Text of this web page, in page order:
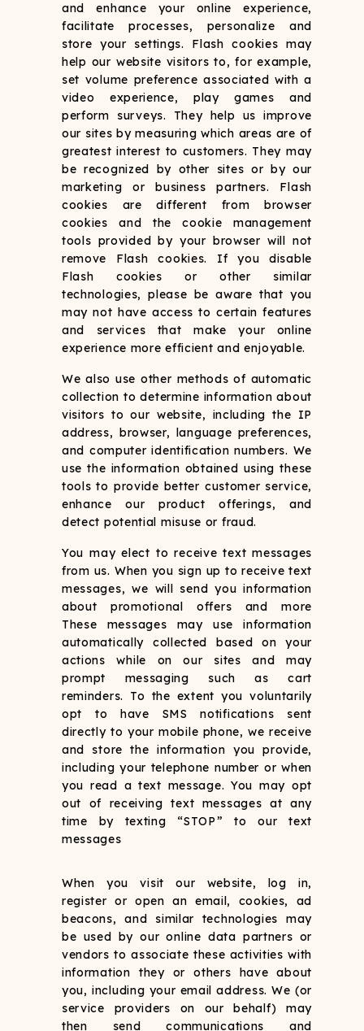
and enhance your online experience,
facilitate processes, personalize and
store your settings. Flash cookies may
help our website visitors to, for example,
set volume preference associated with a
video experience, play games and
perform surveys. They help us improve
our sites by measuring which areas are of
greatest interest to customers. They may
be recognized by other sites or by our
marketing or business partners. Flash
cookies are different from browser
cookies and the cookie management
tools provided by your browser will not
remove Flash cookies. If you disable
Flash cookies or other similar
technologies, please be aware that you
may not have access to certain features
and services that make your online
experience more efficient and enjoyable.
We also use other methods of automatic
collection to determine information about
visitors to our website, including the IP
address, browser, language preferences,
and computer identification numbers. We
use the information obtained using these
tools to provide better customer service,
enhance our product offerings, and
detect potential misuse or fraud.
You may elect to receive text messages
from us. When you sign up to receive text
messages, we will send you information
about promotional offers and more
These messages may use information
automatically collected based on your
actions while on our sites and may
prompt messaging such as cart
reminders. To the extent you voluntarily
opt to have SMS notifications sent
directly to your mobile phone, we receive
and store the information you provide,
including your telephone number or when
you read a text message. You may opt
out of receiving text messages at any
time by texting “STOP” to our text
messages
When you visit our website, log in,
register or open an email, cookies, ad
beacons, and similar technologies may
be used by our online data partners or
vendors to associate these activities with
information they or others have about
you, including your email address. We (or
service providers on our behalf) may
then send communications and